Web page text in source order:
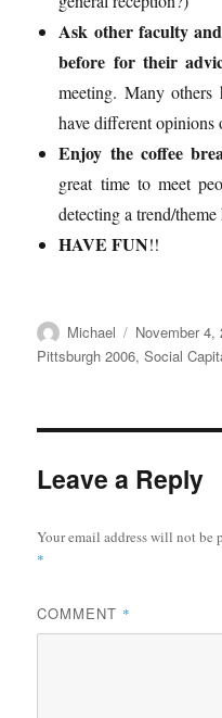
Ask other faculty
before for their
meeting. Many others
have different opinions
Enjoy the coffee
great time to meet
detecting a trend/theme
HAVE FUN!!
Author
Michael
Posted
on
November 4,
Pittsburgh 2006,Social
Leave a Reply
Your email address will not be
*
COMMENT *